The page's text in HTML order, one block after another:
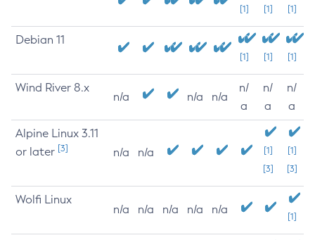
[1] [1] [1]
Debian 11
[1] [1] [1]
Wind River 8.x
n/a n/a n/a
n/
a
n/
a
n/
a
Alpine Linux 3.11
or later [3] n/a n/a
[1]
[3]
[1]
[3]
Wolfi Linux
n/a n/a n/a n/a n/a
[1]